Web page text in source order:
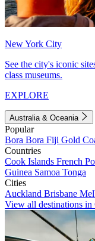
New York City
See the city's iconic
class museums.
EXPLORE
Australia & Oceania
Popular
Bora Bora Fiji Gold
Countries
Cook Islands French
Guinea Samoa Tonga
Cities
Auckland Brisbane
View all destinations in